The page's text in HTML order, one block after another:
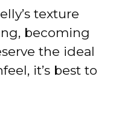
texture
becoming
the ideal
it’s best to